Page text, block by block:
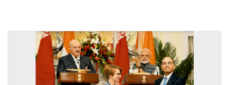
Ground Report
Agri Start-Ups